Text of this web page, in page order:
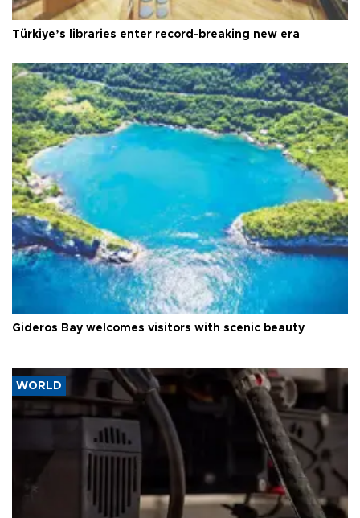
Türkiye’s libraries enter record-breaking new era
Gideros Bay welcomes visitors with scenic beauty
WORLD